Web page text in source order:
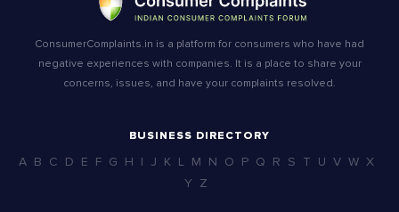
ConsumerComplaints.in is a platform for consumers who have had
negative experiences with companies. It is a place to share your
concerns, issues, and have your complaints resolved.
BUSINESS DIRECTORY
A B C D E F G H I J K L M N O P Q R S T U V W X
Y Z